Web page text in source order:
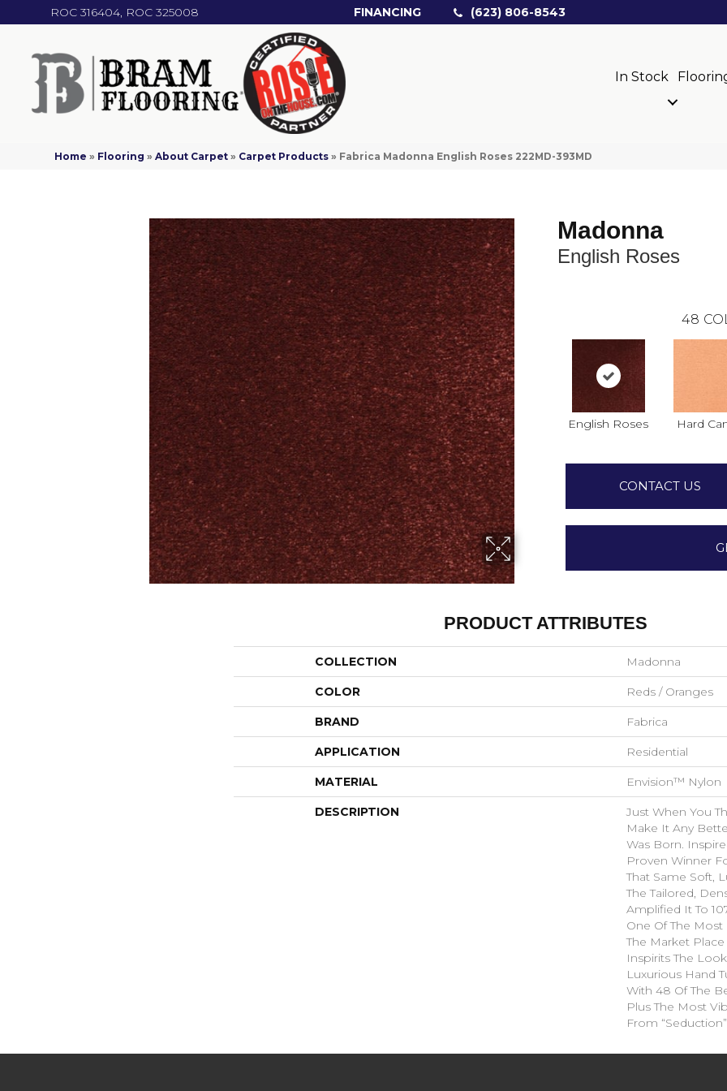
ROC 316404, ROC 325008 FINANCING (623) 806-8543
In Stock
Home » Flooring »About Carpet » Carpet Products » Fabrica Madonna English Roses 222MD-393MD
Madonna
English Roses
48
English Roses Hard
CONTACT US
PRODUCT ATTRIBUTES
COLLECTION Madonna
COLOR Reds / Oranges
BRAND Fabrica
APPLICATION Residential
MATERIAL Envision™ Nylon
DESCRIPTION
Just When You
Make It Any
Was Born.
Proven Winner
That Same Soft,
The Tailored,
Amplified It To
One Of The
The Market Place
Inspirits The
Luxurious Hand
With 48 Of The
Plus The Most
From